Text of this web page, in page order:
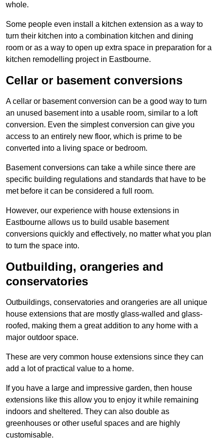
whole.
Some people even install a kitchen extension as a way to
turn their kitchen into a combination kitchen and dining
room or as a way to open up extra space in preparation for a
kitchen remodelling project in Eastbourne.
Cellar or basement conversions
A cellar or basement conversion can be a good way to turn
an unused basement into a usable room, similar to a loft
conversion. Even the simplest conversion can give you
access to an entirely new floor, which is prime to be
converted into a living space or bedroom.
Basement conversions can take a while since there are
specific building regulations and standards that have to be
met before it can be considered a full room.
However, our experience with house extensions in
Eastbourne allows us to build usable basement
conversions quickly and effectively, no matter what you plan
to turn the space into.
Outbuilding, orangeries and
conservatories
Outbuildings, conservatories and orangeries are all unique
house extensions that are mostly glass-walled and glass-
roofed, making them a great addition to any home with a
major outdoor space.
These are very common house extensions since they can
add a lot of practical value to a home.
If you have a large and impressive garden, then house
extensions like this allow you to enjoy it while remaining
indoors and sheltered. They can also double as
greenhouses or other useful spaces and are highly
customisable.